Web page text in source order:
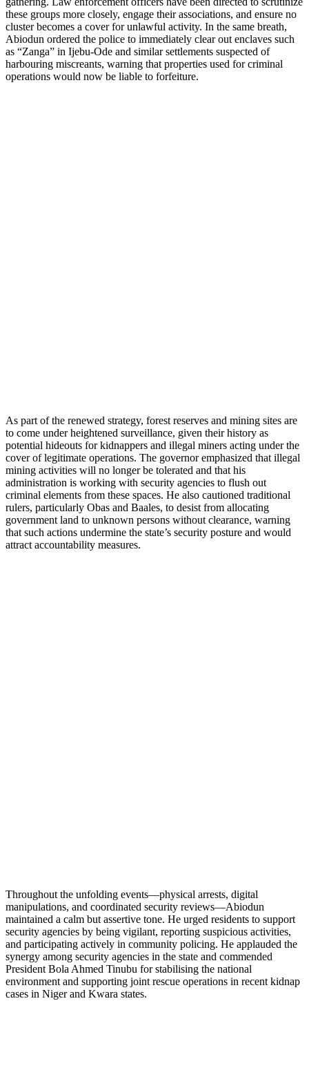
these groups more closely, engage their associations, and ensure no
cluster becomes a cover for unlawful activity. In the same breath,
Abiodun ordered the police to immediately clear out enclaves such
as “Zanga” in Ijebu-Ode and similar settlements suspected of
harbouring miscreants, warning that properties used for criminal
operations would now be liable to forfeiture.
As part of the renewed strategy, forest reserves and mining sites are
to come under heightened surveillance, given their history as
potential hideouts for kidnappers and illegal miners acting under the
cover of legitimate operations. The governor emphasized that illegal
mining activities will no longer be tolerated and that his
administration is working with security agencies to flush out
criminal elements from these spaces. He also cautioned traditional
rulers, particularly Obas and Baales, to desist from allocating
government land to unknown persons without clearance, warning
that such actions undermine the state’s security posture and would
attract accountability measures.
Throughout the unfolding events—physical arrests, digital
manipulations, and coordinated security reviews—Abiodun
maintained a calm but assertive tone. He urged residents to support
security agencies by being vigilant, reporting suspicious activities,
and participating actively in community policing. He applauded the
synergy among security agencies in the state and commended
President Bola Ahmed Tinubu for stabilising the national
environment and supporting joint rescue operations in recent kidnap
cases in Niger and Kwara states.